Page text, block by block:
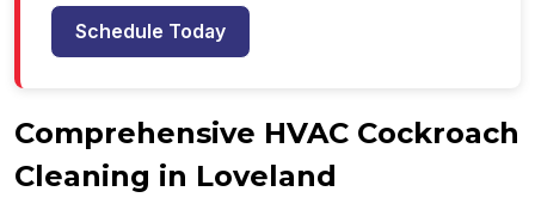
Schedule Today
Comprehensive HVAC Cockroach
Cleaning in Loveland